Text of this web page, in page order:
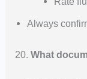
Always
20.What